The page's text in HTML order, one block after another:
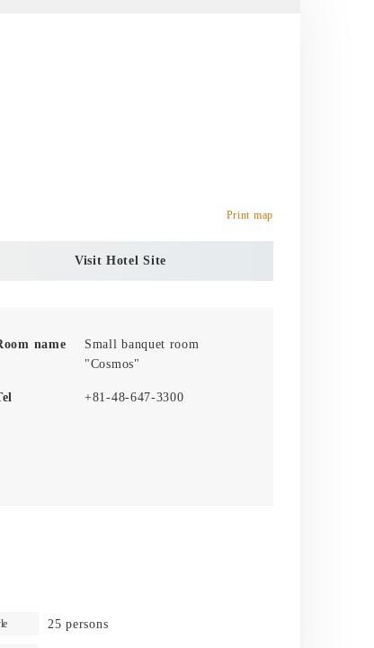
Print map
Visit Hotel Site
name
Small banquet room
"Cosmos"
+81-48-647-3300
25 persons